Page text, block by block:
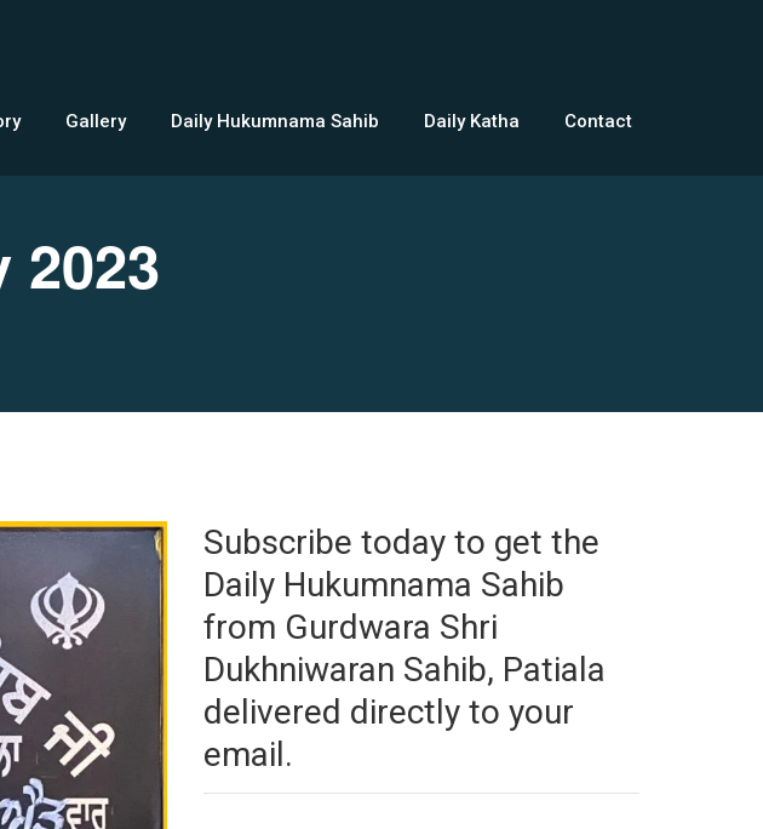
Gallery Daily Hukumnama Sahib Daily Katha Contact
2023
Subscribe today to get the
Daily Hukumnama Sahib
from Gurdwara Shri
Dukhniwaran Sahib, Patiala
delivered directly to your
email.